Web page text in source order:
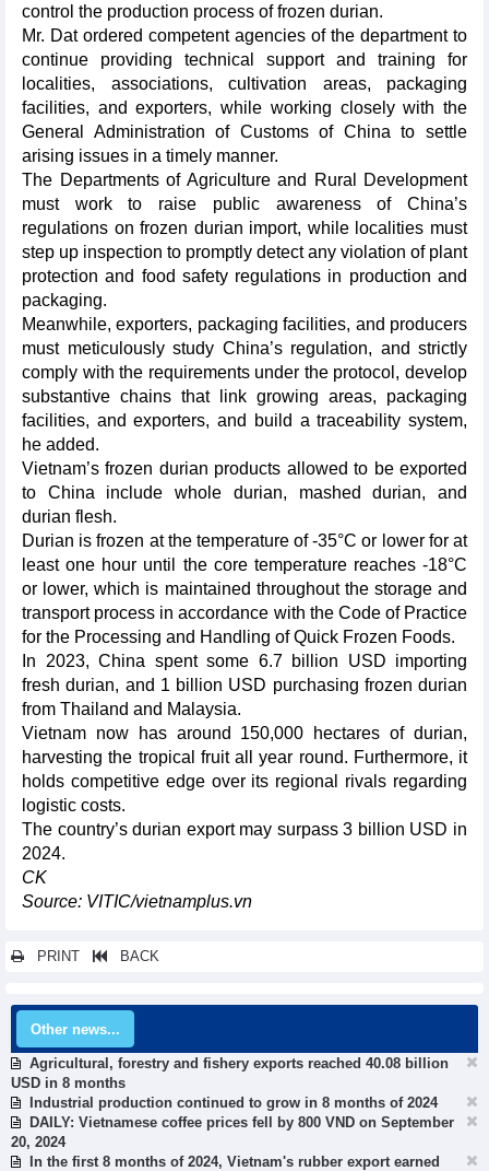
control the production process of frozen durian.
Mr. Dat ordered competent agencies of the department to
continue providing technical support and training for
localities, associations, cultivation areas, packaging
facilities, and exporters, while working closely with the
General Administration of Customs of China to settle
arising issues in a timely manner.
The Departments of Agriculture and Rural Development
must work to raise public awareness of China’s
regulations on frozen durian import, while localities must
step up inspection to promptly detect any violation of plant
protection and food safety regulations in production and
packaging.
Meanwhile, exporters, packaging facilities, and producers
must meticulously study China’s regulation, and strictly
comply with the requirements under the protocol, develop
substantive chains that link growing areas, packaging
facilities, and exporters, and build a traceability system,
he added.
Vietnam’s frozen durian products allowed to be exported
to China include whole durian, mashed durian, and
durian flesh.
Durian is frozen at the temperature of -35°C or lower for at
least one hour until the core temperature reaches -18°C
or lower, which is maintained throughout the storage and
transport process in accordance with the Code of Practice
for the Processing and Handling of Quick Frozen Foods.
In 2023, China spent some 6.7 billion USD importing
fresh durian, and 1 billion USD purchasing frozen durian
from Thailand and Malaysia.
Vietnam now has around 150,000 hectares of durian,
harvesting the tropical fruit all year round. Furthermore, it
holds competitive edge over its regional rivals regarding
logistic costs.
The country’s durian export may surpass 3 billion USD in
2024.
CK
Source: VITIC/vietnamplus.vn
PRINT BACK
Other news...
Agricultural, forestry and fishery exports reached 40.08 billion
USD in 8 months
Industrial production continued to grow in 8 months of 2024
DAILY: Vietnamese coffee prices fell by 800 VND on September
20, 2024
In the first 8 months of 2024, Vietnam's rubber export earned